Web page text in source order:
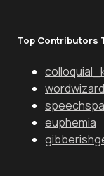
Top Contributors
wordwizard
euphemia